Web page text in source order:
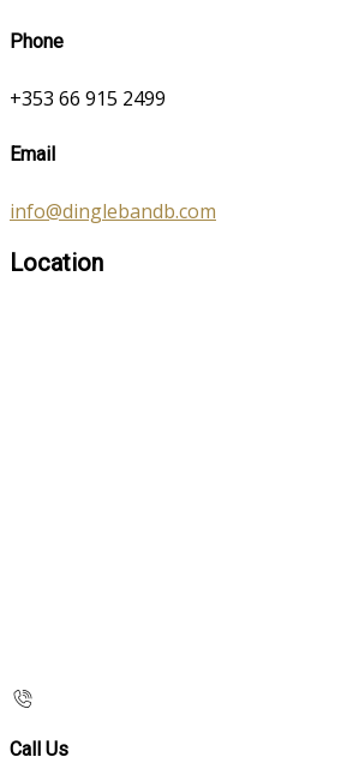
Phone
+353 66 915 2499
Email
info@dinglebandb.com
Location
Call Us